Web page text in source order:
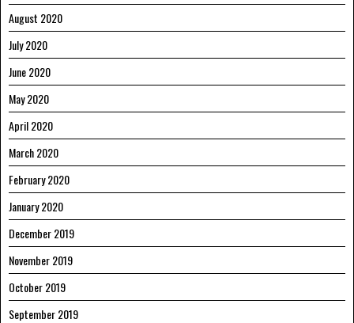
August 2020
July 2020
June 2020
May 2020
April 2020
March 2020
February 2020
January 2020
December 2019
November 2019
October 2019
September 2019